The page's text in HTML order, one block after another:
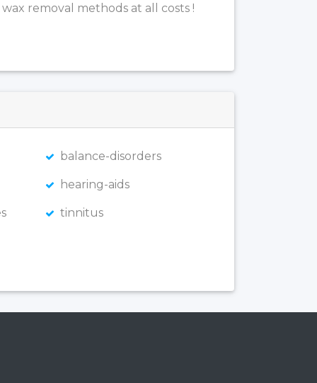
removal methods at all costs !
balance-disorders
hearing-aids
tinnitus